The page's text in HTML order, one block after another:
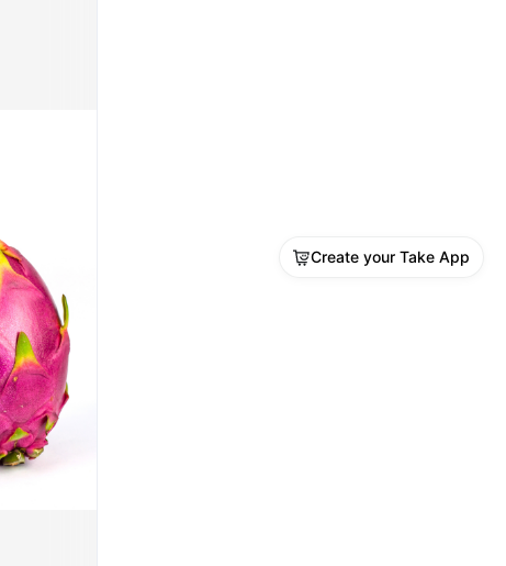
Create your Take App